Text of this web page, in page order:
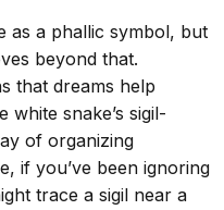
as a phallic symbol, but
beyond that.
that dreams help
white snake’s sigil-
of organizing
if you’ve been ignoring
trace a sigil near a